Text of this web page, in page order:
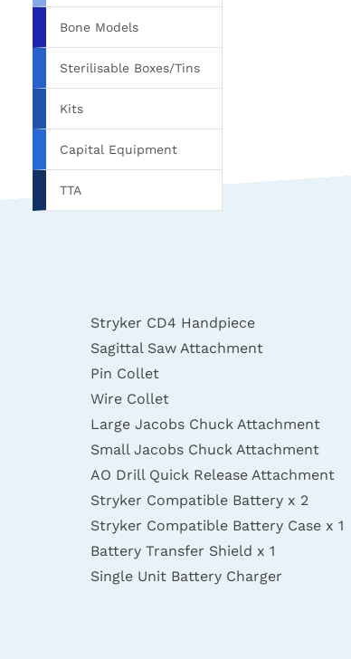
Bone Models
Sterilisable Boxes/Tins
Kits
Capital Equipment
TTA
Stryker CD4 Handpiece
Sagittal Saw Attachment
Pin Collet
Wire Collet
Large Jacobs Chuck Attachment
Small Jacobs Chuck Attachment
AO Drill Quick Release Attachment
Stryker Compatible Battery x 2
Stryker Compatible Battery Case x 1
Battery Transfer Shield x 1
Single Unit Battery Charger